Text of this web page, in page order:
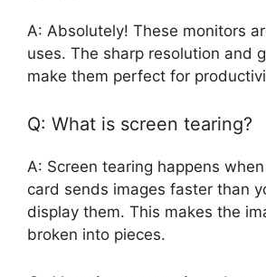
A: Absolutely! These monitors
uses. The sharp resolution and
make them perfect for
Q: What is screen tearing?
A: Screen tearing happens
card sends images faster than
display them. This makes the
broken into pieces.